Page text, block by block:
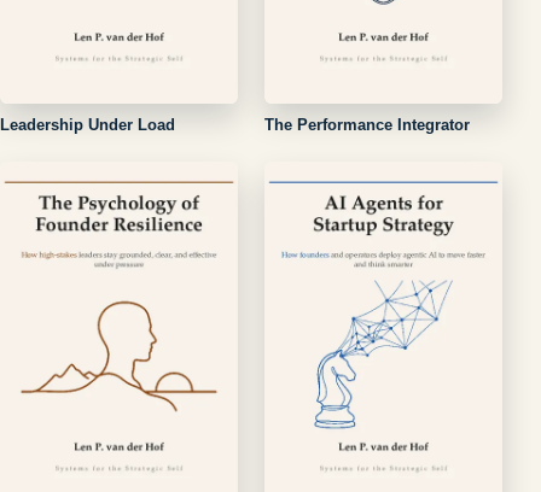
Leadership Under Load The Performance Integrator